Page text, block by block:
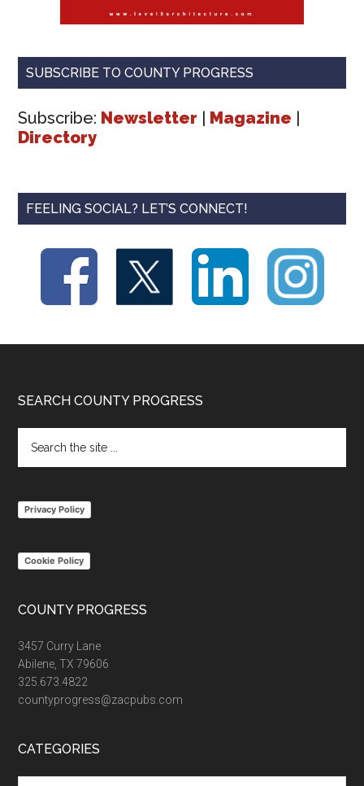
SUBSCRIBE TO COUNTY PROGRESS
Subscribe: Newsletter | Magazine |
Directory
FEELING SOCIAL? LET’S CONNECT!
Footer
SEARCH COUNTY PROGRESS
the
Privacy Policy
Cookie Policy
COUNTY PROGRESS
3457 Curry Lane
Abilene, TX 79606
325.673.4822
countyprogress@zacpubs.com
CATEGORIES